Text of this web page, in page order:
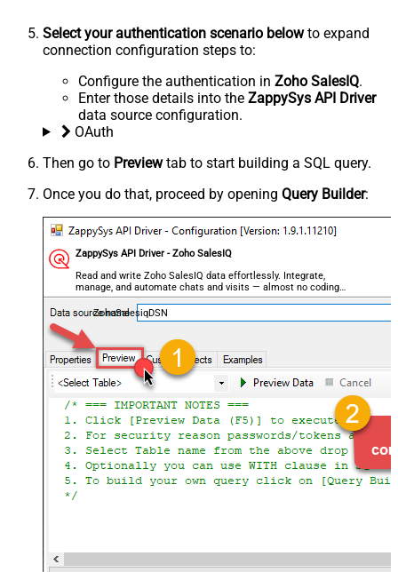
Select your authentication scenario belowto expand
connection configuration steps to:
Configure the authentication in Zoho SalesIQ.
Enter those details into the ZappySys API Driver
data source configuration.
OAuth
Then go to Previewtab to start building a SQL query.
Once you do that, proceed by opening Query Builder:
ZappySys API Driver - Zoho SalesIQ
Read and write Zoho SalesIQ data effortlessly. Integrate,
manage, and automate chats and visits — almost no coding
required.
ZohoSalesiqDSN